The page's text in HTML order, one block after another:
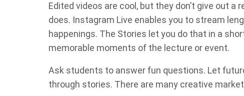
Edited videos are cool, but they don’t give out
does. Instagram Live enables you to stream
happenings. The Stories let you do that in a
memorable moments of the lecture or event.
Ask students to answer fun questions. Let
through stories. There are many creative